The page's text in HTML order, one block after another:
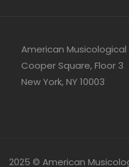
American
Cooper Square, Floor 3
New York, NY 10003
2025 © American